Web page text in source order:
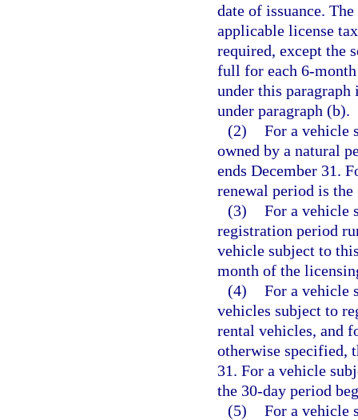
date of issuance.
applicable license
required, except the
full for each 6-
under this
under paragraph (b).
(2) For a vehicle
owned by a natural
ends December 31.
renewal period is
(3) For a vehicle
registration period
vehicle subject to
month of the
(4) For a vehicle
vehicles subject to
rental vehicles, and
otherwise specified,
31. For a vehicle
the 30-day period
(5) For a vehicle